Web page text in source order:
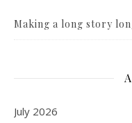
Making a long story
July 2026